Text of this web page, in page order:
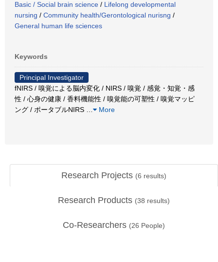
Basic / Social brain science / Lifelong developmental
nursing / Community health/Gerontological nurisng /
General human life sciences
Keywords
Principal Investigator
fNIRS / 嗅覚による脳内変化 / NIRS / 嗅覚 / 感覚・知覚・感
性 / 心身の健康 / 香料機能性 / 嗅覚能の可塑性 / 嗅覚マッピ
ング / ポータブルNIRS
More
Research Projects (6 results)
Research Products (38 results)
Co-Researchers (26 People)